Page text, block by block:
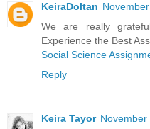
KeiraDoltan
We are really
Experience the Best
Social Science
Reply
Keira Tayor November